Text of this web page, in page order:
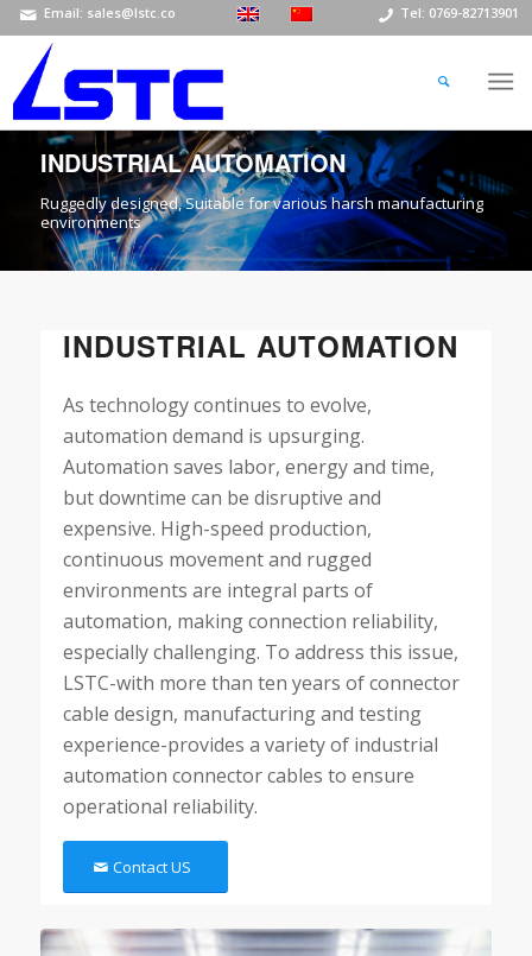
Email: sales@lstc.co Tel: 0769-82713901
INDUSTRIAL AUTOMATION
Ruggedly designed, Suitable for various harsh manufacturing
environments
INDUSTRIAL AUTOMATION
As technology continues to evolve,
automation demand is upsurging.
Automation saves labor, energy and time,
but downtime can be disruptive and
expensive. High-speed production,
continuous movement and rugged
environments are integral parts of
automation, making connection reliability,
especially challenging. To address this issue,
LSTC-with more than ten years of connector
cable design, manufacturing and testing
experience-provides a variety of industrial
automation connector cables to ensure
operational reliability.
Contact US